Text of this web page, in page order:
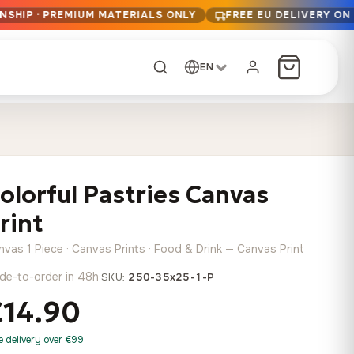
· PREMIUM MATERIALS ONLY FREE EU DELIVERY
167,88 €Price
range:
13,90 €
from 13,90€ –
Price
13,90 €
167,88 €
from 13,90
13,90 €
image
EN
Pastries Canvas
1 Piece · Canvas Prints · Food & Drink — Canvas Print
to-order in 48h·SKU: 250-35x25-1-P
delivery over €99